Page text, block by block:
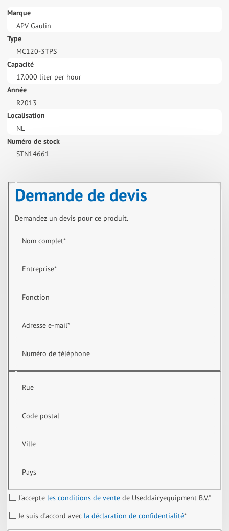
Marque
APV Gaulin
Type
MC120-3TPS
Capacité
17.000 liter per hour
Année
R2013
Localisation
NL
Numéro de stock
STN14661
Demande de devis
Demandez un devis pour ce produit.
Nom complet*
Entreprise*
Fonction
Adresse e-mail*
Numéro de téléphone
Rue
Code postal
Ville
Pays
J'accepte les conditions de vente de Useddairyequipment B.V.*
Je suis d’accord avec la déclaration de confidentialité*